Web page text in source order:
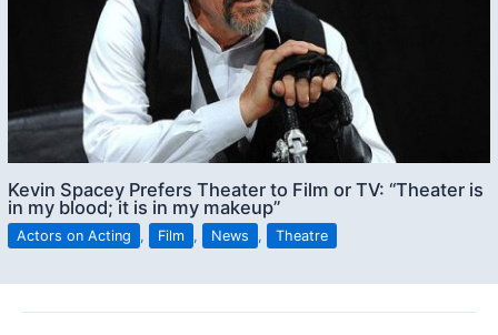
Kevin Spacey Prefers Theater to Film or TV: “Theater is
in my blood; it is in my makeup”
Actors on Acting , Film , News , Theatre